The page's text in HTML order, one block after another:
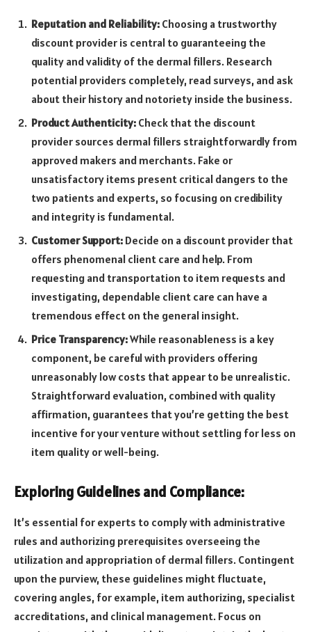
Reputation and Reliability: Choosing a trustworthy
discount provider is central to guaranteeing the
quality and validity of the dermal fillers. Research
potential providers completely, read surveys, and ask
about their history and notoriety inside the business.
Product Authenticity: Check that the discount
provider sources dermal fillers straightforwardly from
approved makers and merchants. Fake or
unsatisfactory items present critical dangers to the
two patients and experts, so focusing on credibility
and integrity is fundamental.
Customer Support: Decide on a discount provider that
offers phenomenal client care and help. From
requesting and transportation to item requests and
investigating, dependable client care can have a
tremendous effect on the general insight.
Price Transparency:While reasonableness is a key
component, be careful with providers offering
unreasonably low costs that appear to be unrealistic.
Straightforward evaluation, combined with quality
affirmation, guarantees that you’re getting the best
incentive for your venture without settling for less on
item quality or well-being.
Exploring Guidelines and Compliance:
It’s essential for experts to comply with administrative
rules and authorizing prerequisites overseeing the
utilization and appropriation of dermal fillers. Contingent
upon the purview, these guidelines might fluctuate,
covering angles, for example, item authorizing, specialist
accreditations, and clinical management. Focus on